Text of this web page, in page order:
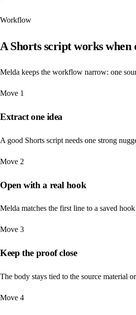
Workflow
A Shorts script works when
Melda keeps the workflow narrow: one
Move 1
Extract one idea
A good Shorts script needs one strong
Move 2
Open with a real hook
Melda matches the first line to a saved
Move 3
Keep the proof close
The body stays tied to the source material
Move 4